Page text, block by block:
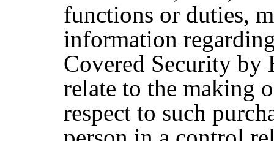
functions or duties,
information
Covered Security by
relate to the making
respect to such